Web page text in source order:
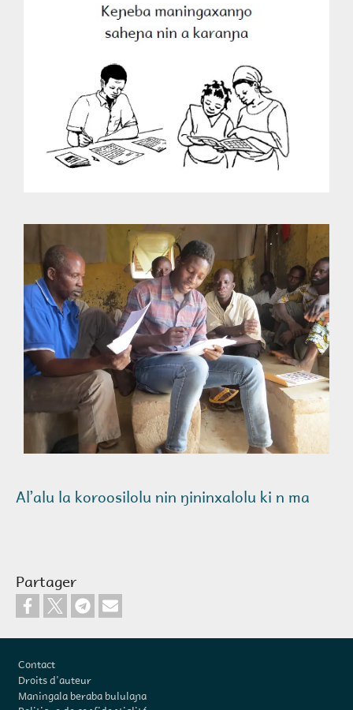
Alʼalu la koroosilolu nin ŋininxalolu ki n ma
Partager
Contact
Droits d'auteur
Maningala beraba bululaɲa